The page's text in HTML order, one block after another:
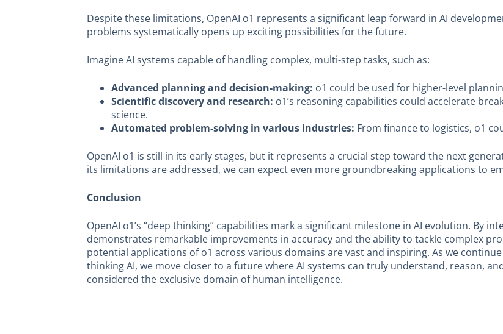
Despite these limitations, OpenAI o1 represents a significant leap forward in AI
problems systematically opens up exciting possibilities for the future.
Imagine AI systems capable of handling complex, multi-step tasks, such as:
Advanced planning and decision-making: o1 could be used for higher-level
Scientific discovery and research: o1’s reasoning capabilities could accelerate
science.
Automated problem-solving in various industries: From finance to logistics, o1
OpenAI o1 is still in its early stages, but it represents a crucial step toward the next
its limitations are addressed, we can expect even more groundbreaking applications to
Conclusion
OpenAI o1’s “deep thinking” capabilities mark a significant milestone in AI evolution. By
demonstrates remarkable improvements in accuracy and the ability to tackle complex
potential applications of o1 across various domains are vast and inspiring. As we
thinking AI, we move closer to a future where AI systems can truly understand, reason,
considered the exclusive domain of human intelligence.